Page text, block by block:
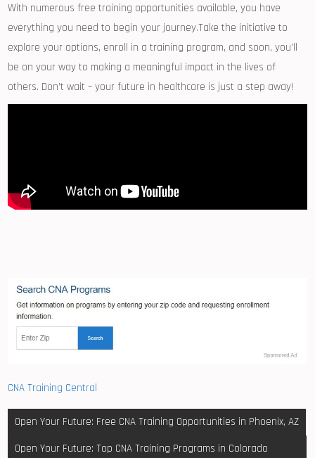
With numerous free training opportunities available, you have
everything you need to begin your journey.Take the initiative to‌
explore ⁢your options, enroll in a training program,⁤ and soon, you’ll
be on your ⁢way to making​ a meaningful‌ impact in the lives of
others. Don’t wait – your‍ future in healthcare is just ‌a step ⁤away!
CNA Training Central
Post
Open Your Future: Free CNA Training Opportunities in Phoenix, AZ
Open Your Future: Top CNA Training Programs in Colorado